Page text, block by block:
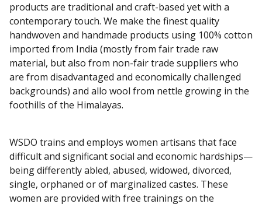
products are traditional and craft-based yet with a
contemporary touch. We make the finest quality
handwoven and handmade products using 100% cotton
imported from India (mostly from fair trade raw
material, but also from non-fair trade suppliers who
are from disadvantaged and economically challenged
backgrounds) and allo wool from nettle growing in the
foothills of the Himalayas.
WSDO trains and employs women artisans that face
difficult and significant social and economic hardships—
being differently abled, abused, widowed, divorced,
single, orphaned or of marginalized castes. These
women are provided with free trainings on the